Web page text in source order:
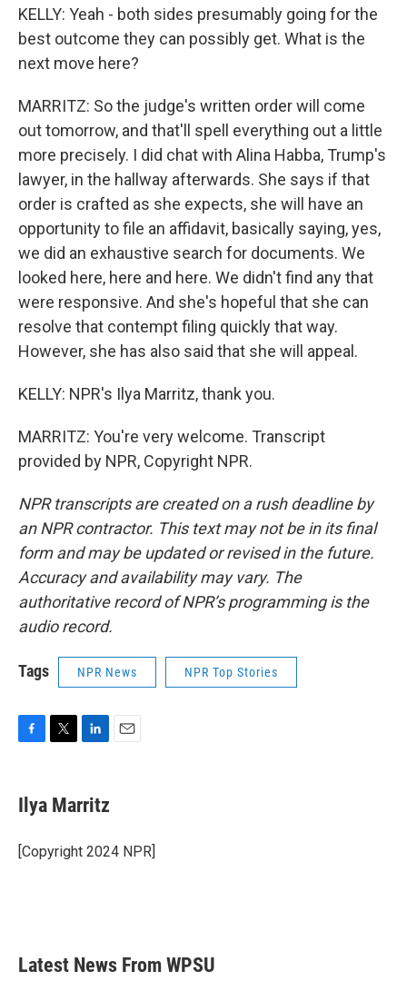
KELLY: Yeah - both sides presumably going for the
best outcome they can possibly get. What is the
next move here?
MARRITZ: So the judge's written order will come
out tomorrow, and that'll spell everything out a little
more precisely. I did chat with Alina Habba, Trump's
lawyer, in the hallway afterwards. She says if that
order is crafted as she expects, she will have an
opportunity to file an affidavit, basically saying, yes,
we did an exhaustive search for documents. We
looked here, here and here. We didn't find any that
were responsive. And she's hopeful that she can
resolve that contempt filing quickly that way.
However, she has also said that she will appeal.
KELLY: NPR's Ilya Marritz, thank you.
MARRITZ: You're very welcome. Transcript
provided by NPR, Copyright NPR.
NPR transcripts are created on a rush deadline by
an NPR contractor. This text may not be in its final
form and may be updated or revised in the future.
Accuracy and availability may vary. The
authoritative record of NPR’s programming is the
audio record.
Tags NPR News NPR Top Stories
e
b
o
k
t
t
r
k
e
I
Ilya Marritz
[Copyright 2024 NPR]
Latest News From WPSU